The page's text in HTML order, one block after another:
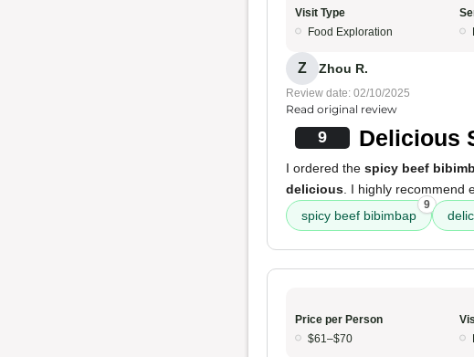
Visit Type
Food Exploration
Z Zhou R.
Review date: 02/10/2025
Read original review
9 Delicious
I ordered the spicy beef
delicious . I highly recommend
spicy beef bibimbap
9
Price per Person
$61–$70